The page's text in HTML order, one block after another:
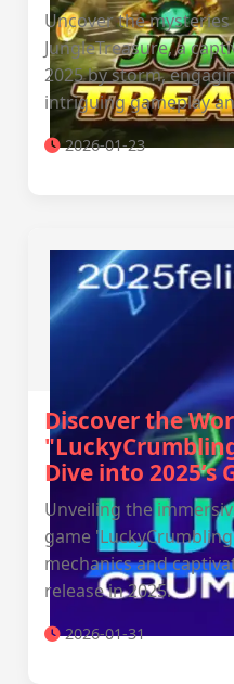
Uncover the
JungleTreasure, a
2025 by storm,
intriguing gameplay
2026-01-23
Discover the
Dive into 2025’s
Unveiling the
game
mechanics and
release in 2025.
2026-01-31